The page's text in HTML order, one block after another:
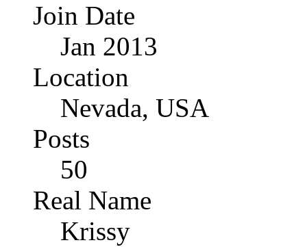
Join Date
Jan 2013
Location
Nevada, USA
Posts
50
Real Name
Krissy